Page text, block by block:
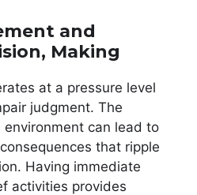
and
Making
at a pressure level
judgment. The
can lead to
that ripple
Having immediate
activities provides